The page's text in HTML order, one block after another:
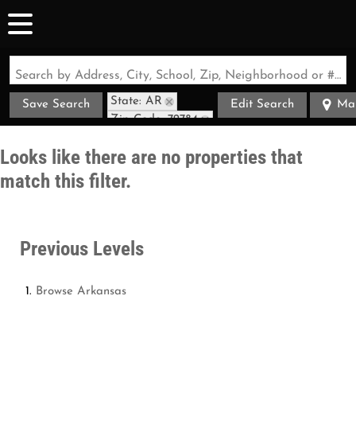
Search by Address, City, School, Zip, Neighborhood or #MLS
Save Search
State: AR
Zip Code: 72784
Edit Search
Looks like there are no properties that
match this filter.
Previous Levels
Browse Arkansas